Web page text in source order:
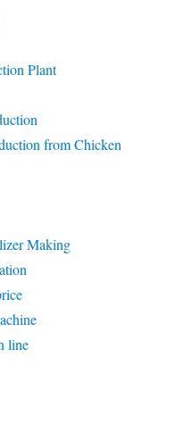
Plant
from Chicken
Making
line